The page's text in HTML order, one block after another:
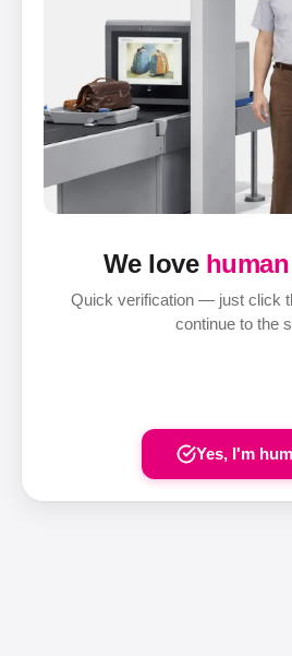
We love human
Quick verification — just click
continue to the
Yes, I'm